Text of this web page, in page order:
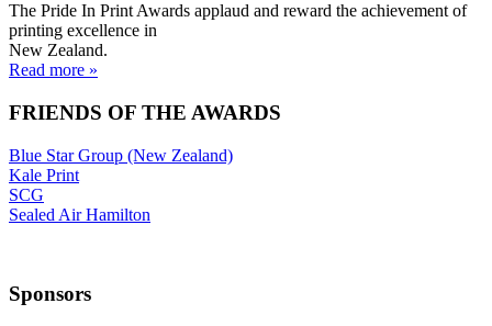
The Pride In Print Awards applaud and reward the achievement of
printing excellence in
New Zealand.
Read more »
FRIENDS OF THE AWARDS
Blue Star Group (New Zealand)
Kale Print
SCG
Sealed Air Hamilton
Sponsors